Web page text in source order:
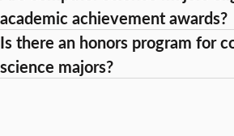
academic achievement awards?
Is there an honors program for
science majors?